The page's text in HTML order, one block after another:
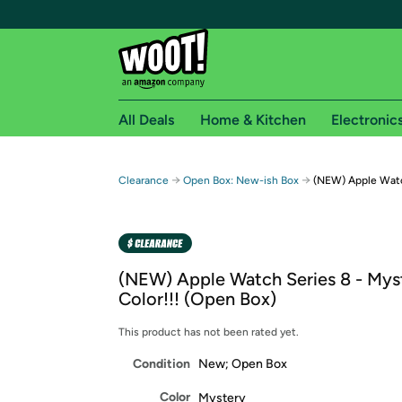
Free shipping for
Free Standard shipping on Woot! orders
Amazon Prime membership required. See
Get started by logging in with Amazon or try a
All Deals Home & Kitchen
Clearance → Open Box: New-ish Box → (NEW) Apple
(NEW) Apple Watch Series 8 -
Color!!! (Open Box)
This product has not been rated yet.
Condition New; Open Box
Color Mystery